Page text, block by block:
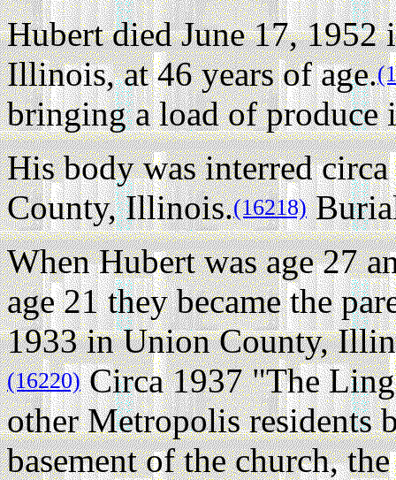
Hubert died June 17,
Illinois, at 46 years of age.
bringing a load of produce
His body was interred
County, Illinois.(16218)
When Hubert was age 27
age 21 they became the
1933 in Union County,
(16220)Circa 1937 "The
other Metropolis residents
basement of the church,